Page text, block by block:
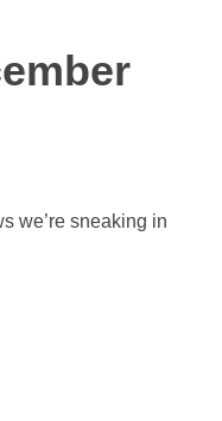
we’re sneaking in